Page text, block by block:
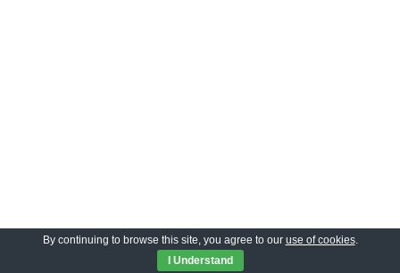
By continuing to browse this site, you agree to our use of cookies.
I Understand